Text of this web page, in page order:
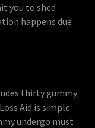
you to shed
happens due
thirty gummy
Aid is simple.
undergo must